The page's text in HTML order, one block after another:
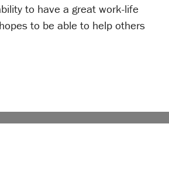
to have a great work-life
to be able to help others